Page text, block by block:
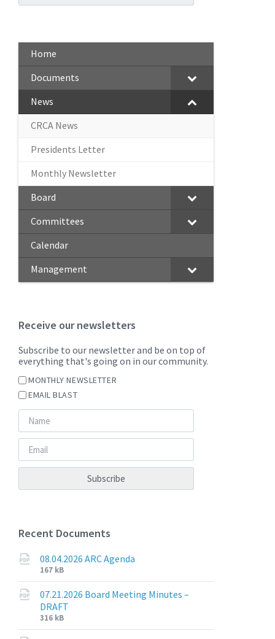
Home
Documents
News
CRCA News
Presidents Letter
Monthly Newsletter
Board
Committees
Calendar
Management
Receive our newsletters
Subscribe to our newsletter and be on top of
everything that's going on in our community.
MONTHLY NEWSLETTER
EMAIL BLAST
Recent Documents
08.04.2026 ARC Agenda
File
extension:
pdf
File
size:
167 kB
07.21.2026 Board Meeting Minutes –
DRAFT
File
extension:
File
size:
316 kB